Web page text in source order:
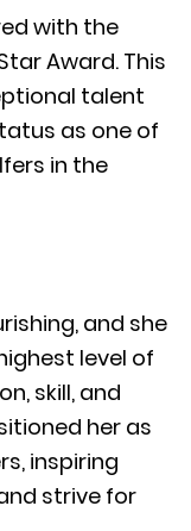
with the
Award. This
talent
as one of
in the
and she
level of
skill, and
her as
inspiring
strive for